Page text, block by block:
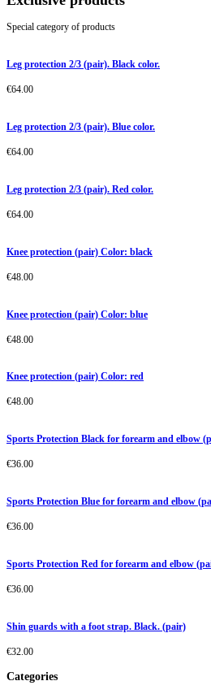
Special category of products
Leg protection 2/3 (pair). Black color.
€64.00
Leg protection 2/3 (pair). Blue color.
€64.00
Leg protection 2/3 (pair). Red color.
€64.00
Knee protection (pair) Color: black
€48.00
Knee protection (pair) Color: blue
€48.00
Knee protection (pair) Color: red
€48.00
Sports Protection Black for forearm and elbow
€36.00
Sports Protection Blue for forearm and elbow
€36.00
Sports Protection Red for forearm and elbow
€36.00
Shin guards with a foot strap. Black. (pair)
€32.00
Categories